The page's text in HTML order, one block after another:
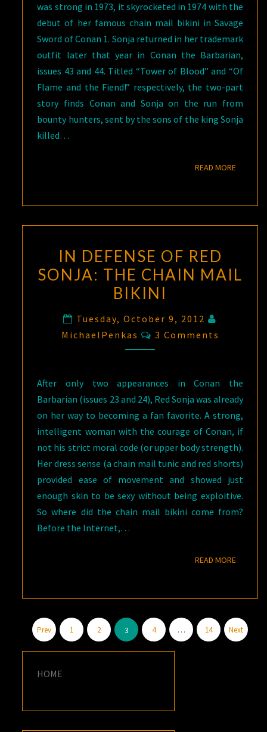
was strong in 1973, it skyrocketed in 1974 with the
debut of her famous chain mail bikini in Savage
Sword of Conan 1. Sonja returned in her trademark
outfit later that year in Conan the Barbarian,
issues 43 and 44. Titled “Tower of Blood” and “Of
Flame and the Fiend!” respectively, the two-part
story finds Conan and Sonja on the run from
bounty hunters, sent by the sons of the king Sonja
killed…
READ MOREREAD
IN DEFENSE OF RED
SONJA: THE CHAIN MAIL
BIKINI
Tuesday, October 9, 2012
MichaelPenkas
Comments
3 Comments
After only two appearances in Conan the
Barbarian (issues 23 and 24), Red Sonja was already
on her way to becoming a fan favorite. A strong,
intelligent woman with the courage of Conan, if
not his strict moral code (or upper body strength).
Her dress sense (a chain mail tunic and red shorts)
provided ease of movement and showed just
enough skin to be sexy without being exploitive.
So where did the chain mail bikini come from?
Before the Internet,…
READ MOREREAD
Posts
pagination
Prev 1 2 3 4 … 14 Next
HOME